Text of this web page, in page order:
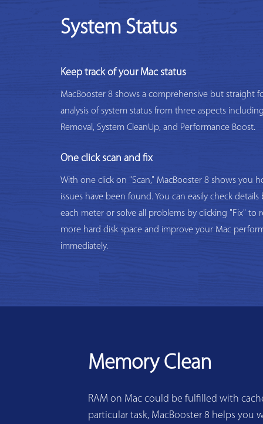
System Status
Keep track of your Mac status
MacBooster 8 shows a comprehensive but straight
analysis of system status from three aspects
Removal, System CleanUp, and Performance Boost.
One click scan and fix
With one click on "Scan," MacBooster 8 shows you
issues have been found. You can easily check details
each meter or solve all problems by clicking "Fix" to
more hard disk space and improve your Mac
immediately.
Memory Clean
RAM on Mac could be fulfilled with
particular task, MacBooster 8 helps you